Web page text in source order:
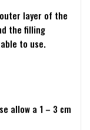
layer of the
the filling
to use.
allow a 1 – 3 cm